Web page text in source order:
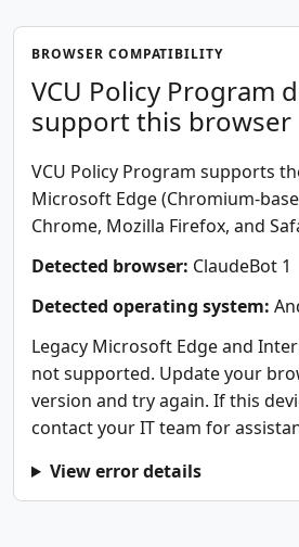
BROWSER COMPATIBILITY
VCU Policy Program
support this browser
VCU Policy Program supports
Microsoft Edge (Chromium-
Chrome, Mozilla Firefox, and
Detected browser: ClaudeBot 1
Detected operating system:
Legacy Microsoft Edge and
not supported. Update your
version and try again. If this
contact your IT team for
View error details